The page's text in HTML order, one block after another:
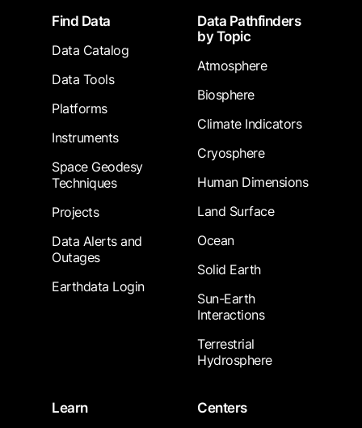
FooterFind Data
Data Catalog
Data Tools
Platforms
Instruments
Space Geodesy
Techniques
Projects
Data Alerts and
Outages
Earthdata Login
Data Pathfinders
by Topic
Atmosphere
Biosphere
Climate Indicators
Cryosphere
Human Dimensions
Land Surface
Ocean
Solid Earth
Sun-Earth
Interactions
Terrestrial
Hydrosphere
Learn
Centers